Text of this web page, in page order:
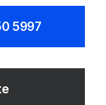
5997